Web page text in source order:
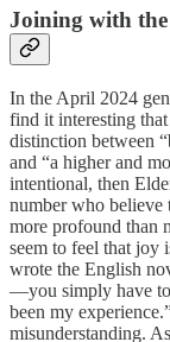
Joining with
In the April 2024
find it interesting
distinction between
and “a higher and
intentional, then
number who believe
more profound than
seem to feel that joy
wrote the English
—you simply have
been my
misunderstanding.